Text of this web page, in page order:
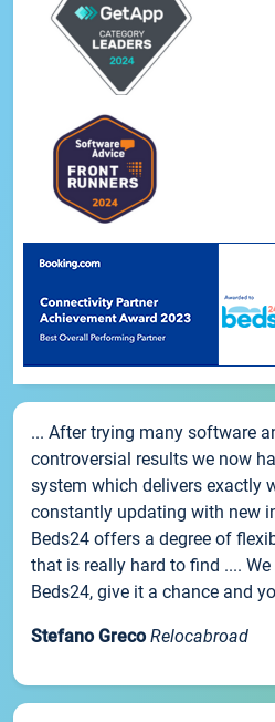
... After trying many software
controversial results we now
system which delivers exactly
constantly updating with new
Beds24 offers a degree of
that is really hard to find ....
Beds24, give it a chance and
Stefano Greco Relocabroad